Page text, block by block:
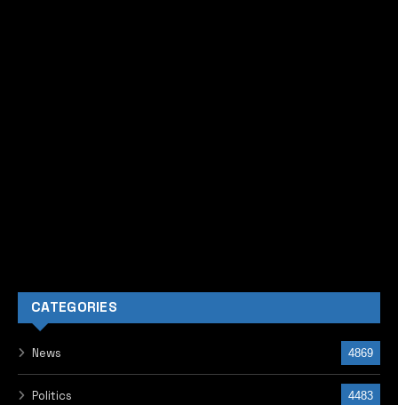
CATEGORIES
News 4869
Politics 4483